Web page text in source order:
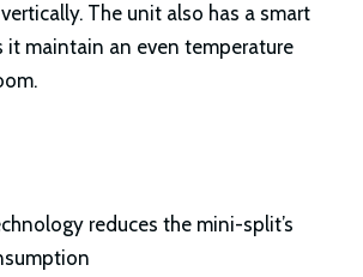
The unit also has a smart
it maintain an even temperature
reduces the mini-split’s